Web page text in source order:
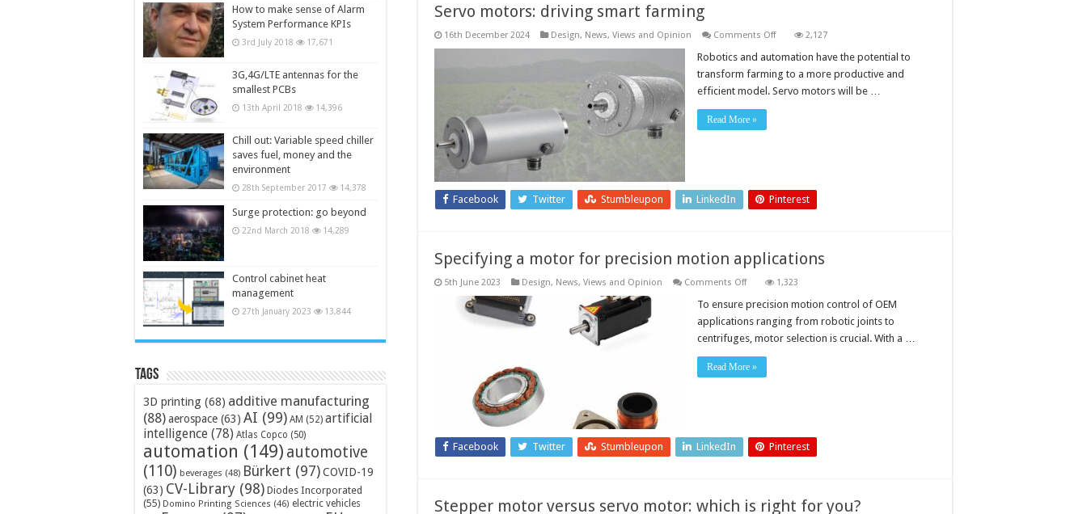
Servo motors: driving smart farming
16th December 2024 Design, News, Views and Opinion Comments Offon
motors:
smart
farming
2,127
Robotics and automation have the potential to
transform farming to a more productive and
efficient model. Servo motors will be …
Read More »
Facebook Twitter Stumbleupon LinkedIn Pinterest
Specifying a motor for precision motion applications
5th June 2023 Design, News, Views and Opinion Comments Offon
a
motor
for
precision
motion
applications
1,323
To ensure precision motion control of OEM
applications ranging from robotic joints to
centrifuges, motor selection is crucial. With a …
Read More »
Facebook Twitter Stumbleupon LinkedIn Pinterest
Stepper motor versus servo motor: which is right for you?
How to make sense of Alarm
System Performance KPIs
3rd July 2018 17,671
3G,4G/LTE antennas for the
smallest PCBs
13th April 2018 14,396
Chill out: Variable speed chiller
saves fuel, money and the
environment
28th September 2017 14,378
Surge protection: go beyond
22nd March 2018 14,289
Control cabinet heat
management
27th January 2023 13,844
Tags
3D printing (68) additive manufacturing
(88)aerospace (63) AI (99) AM (52) artificial
intelligence (78) Atlas Copco (50)
automation (149) automotive
(110) beverages (48) Bürkert (97)COVID-19
(63) CV-Library (98) Diodes Incorporated
(55) Domino Printing Sciences (46) electric vehicles